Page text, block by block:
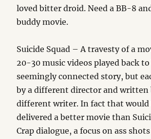
loved bitter droid. Need a BB-8
buddy movie.
Suicide Squad – A travesty of a
20-30 music videos played back
seemingly connected story, but
by a different director and written
different writer. In fact that would
delivered a better movie than
Crap dialogue, a focus on ass